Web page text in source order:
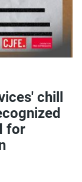
chill
for